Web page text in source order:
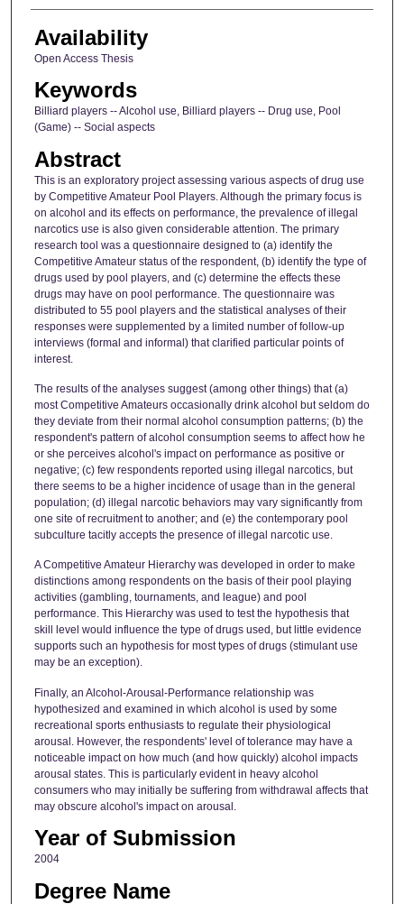
Availability
Open Access Thesis
Keywords
Billiard players -- Alcohol use, Billiard players -- Drug use, Pool
(Game) -- Social aspects
Abstract
This is an exploratory project assessing various aspects of drug use
by Competitive Amateur Pool Players. Although the primary focus is
on alcohol and its effects on performance, the prevalence of illegal
narcotics use is also given considerable attention. The primary
research tool was a questionnaire designed to (a) identify the
Competitive Amateur status of the respondent, (b) identify the type of
drugs used by pool players, and (c) determine the effects these
drugs may have on pool performance. The questionnaire was
distributed to 55 pool players and the statistical analyses of their
responses were supplemented by a limited number of follow-up
interviews (formal and informal) that clarified particular points of
interest.
The results of the analyses suggest (among other things) that (a)
most Competitive Amateurs occasionally drink alcohol but seldom do
they deviate from their normal alcohol consumption patterns; (b) the
respondent's pattern of alcohol consumption seems to affect how he
or she perceives alcohol's impact on performance as positive or
negative; (c) few respondents reported using illegal narcotics, but
there seems to be a higher incidence of usage than in the general
population; (d) illegal narcotic behaviors may vary significantly from
one site of recruitment to another; and (e) the contemporary pool
subculture tacitly accepts the presence of illegal narcotic use.
A Competitive Amateur Hierarchy was developed in order to make
distinctions among respondents on the basis of their pool playing
activities (gambling, tournaments, and league) and pool
performance. This Hierarchy was used to test the hypothesis that
skill level would influence the type of drugs used, but little evidence
supports such an hypothesis for most types of drugs (stimulant use
may be an exception).
Finally, an Alcohol-Arousal-Performance relationship was
hypothesized and examined in which alcohol is used by some
recreational sports enthusiasts to regulate their physiological
arousal. However, the respondents' level of tolerance may have a
noticeable impact on how much (and how quickly) alcohol impacts
arousal states. This is particularly evident in heavy alcohol
consumers who may initially be suffering from withdrawal affects that
may obscure alcohol's impact on arousal.
Year of Submission
2004
Degree Name